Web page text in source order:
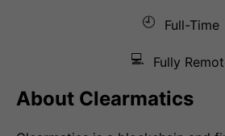
🕘
Full-Time
💻 Fully
About Clearmatics